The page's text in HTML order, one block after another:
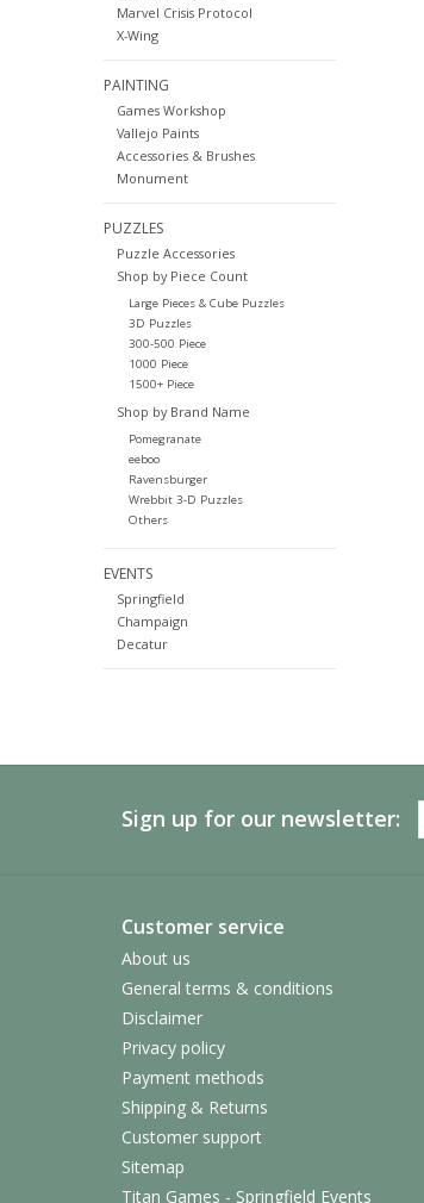
Marvel Crisis Protocol
X-Wing
PAINTING
Games Workshop
Vallejo Paints
Accessories & Brushes
Monument
PUZZLES
Puzzle Accessories
Shop by Piece Count
Large Pieces & Cube Puzzles
3D Puzzles
300-500 Piece
1000 Piece
1500+ Piece
Shop by Brand Name
Pomegranate
eeboo
Ravensburger
Wrebbit 3-D Puzzles
Others
EVENTS
Springfield
Champaign
Decatur
Sign up for our newsletter:
Customer service
About us
General terms & conditions
Disclaimer
Privacy policy
Payment methods
Shipping & Returns
Customer support
Sitemap
Titan Games - Springfield Events